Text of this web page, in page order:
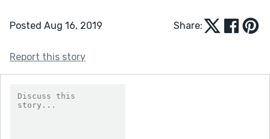
Posted Aug 16, 2019 Share:
Report this story